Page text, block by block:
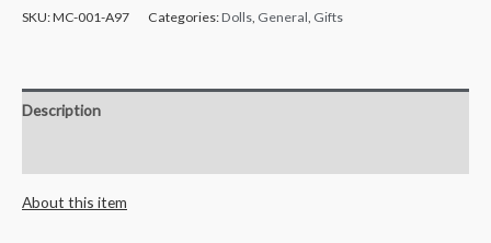
Handcrafted
Car
Combo
SKU:MC-001-A97 Categories:Dolls General Gifts
Description
About this item